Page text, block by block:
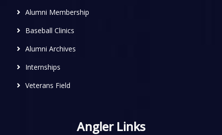
Alumni Membership
Baseball Clinics
Alumni Archives
Internships
Veterans Field
Angler Links